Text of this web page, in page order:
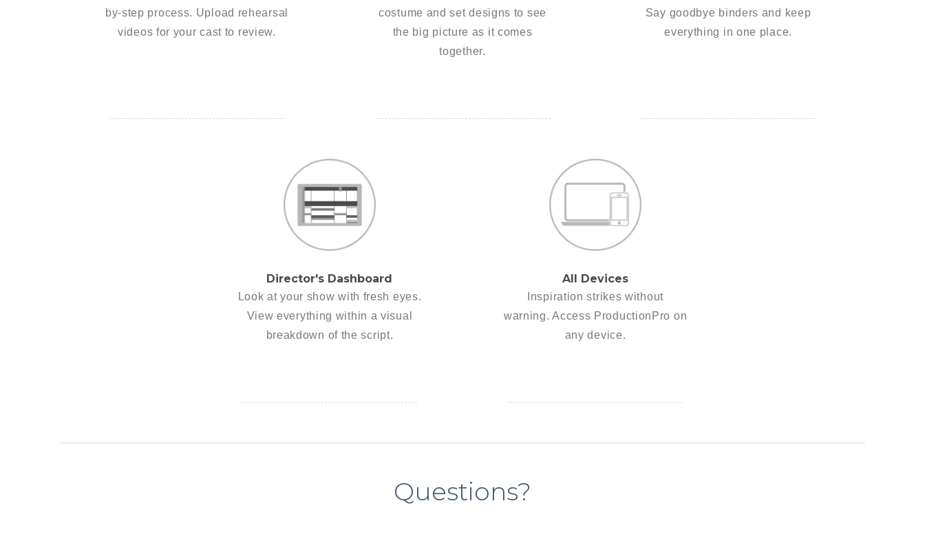
by-step process. Upload rehearsal
videos for your cast to review.
costume and set designs to see
the big picture as it comes
together.
Say goodbye binders and keep
everything in one place.
Director's Dashboard
Look at your show with fresh eyes.
View everything within a visual
breakdown of the script.
All Devices
Inspiration strikes without
warning. Access ProductionPro on
any device.
Questions?